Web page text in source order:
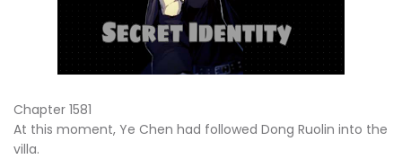
Chapter 1581
At this moment, Ye Chen had followed Dong Ruolin into the
villa.